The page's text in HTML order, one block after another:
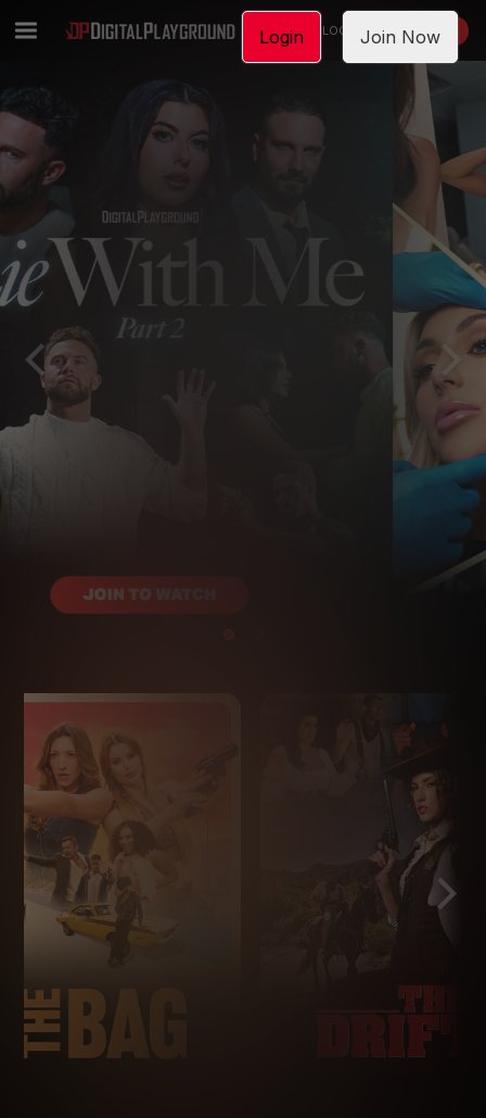
LOGIN JOIN NOW
Login Join Now